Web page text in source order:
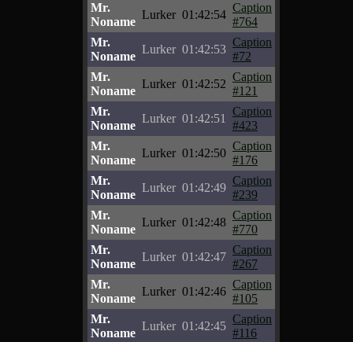
Mr.
Noname
Lurker 01:42:54
Caption
#764
Mr.
Noname
Lurker 01:42:53
Caption
#72
Mr.
Noname
Lurker 01:42:52
Caption
#121
Mr.
Noname
Lurker 01:42:51
Caption
#423
Mr.
Noname
Lurker 01:42:50
Caption
#176
Mr.
Noname
Lurker 01:42:49
Caption
#239
Mr.
Noname
Lurker 01:42:48
Caption
#770
Mr.
Noname
Lurker 01:42:47
Caption
#267
Mr.
Noname
Lurker 01:42:46
Caption
#105
Mr.
Noname
Lurker 01:42:45
Caption
#116